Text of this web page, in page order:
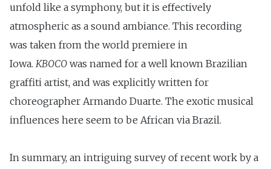
unfold like a symphony, but it is effectively
atmospheric as a sound ambiance. This recording
was taken from the world premiere in
Iowa. KBOCO was named for a well known Brazilian
graffiti artist, and was explicitly written for
choreographer Armando Duarte. The exotic musical
influences here seem to be African via Brazil.
In summary, an intriguing survey of recent work by a